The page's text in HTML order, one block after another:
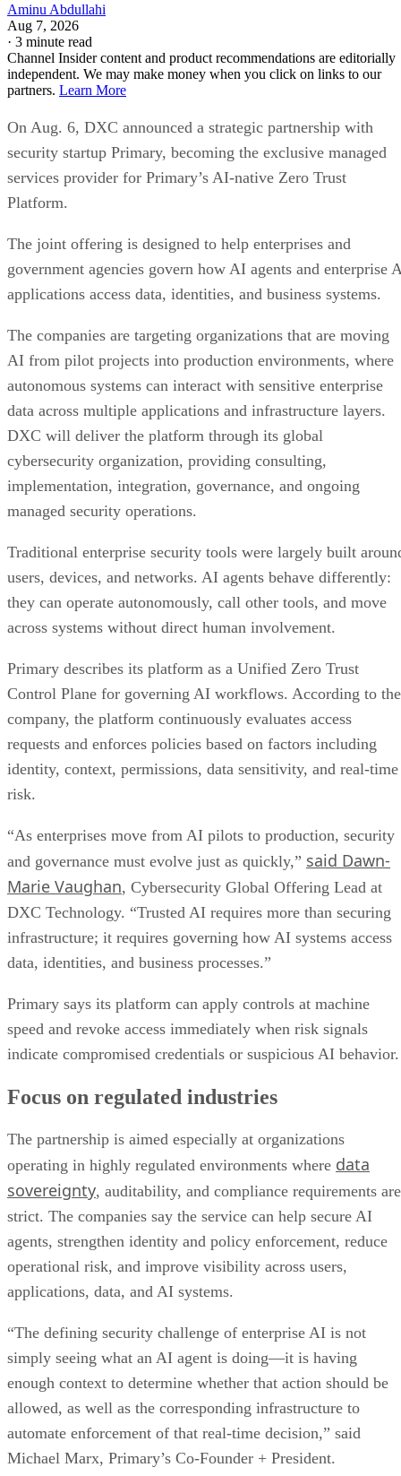
Aminu Abdullahi
Aug 7, 2026
· 3 minute read
Channel Insider content and product recommendations are editorially
independent. We may make money when you click on links to our
partners. Learn More
On Aug. 6, DXC announced a strategic partnership with
security startup Primary, becoming the exclusive managed
services provider for Primary’s AI-native Zero Trust
Platform.
The joint offering is designed to help enterprises and
government agencies govern how AI agents and enterprise
applications access data, identities, and business systems.
The companies are targeting organizations that are moving
AI from pilot projects into production environments, where
autonomous systems can interact with sensitive enterprise
data across multiple applications and infrastructure layers.
DXC will deliver the platform through its global
cybersecurity organization, providing consulting,
implementation, integration, governance, and ongoing
managed security operations.
Traditional enterprise security tools were largely built
users, devices, and networks. AI agents behave differently:
they can operate autonomously, call other tools, and move
across systems without direct human involvement.
Primary describes its platform as a Unified Zero Trust
Control Plane for governing AI workflows. According to the
company, the platform continuously evaluates access
requests and enforces policies based on factors including
identity, context, permissions, data sensitivity, and real-time
risk.
“As enterprises move from AI pilots to production, security
and governance must evolve just as quickly,” said Dawn-
Marie Vaughan, Cybersecurity Global Offering Lead at
DXC Technology. “Trusted AI requires more than securing
infrastructure; it requires governing how AI systems access
data, identities, and business processes.”
Primary says its platform can apply controls at machine
speed and revoke access immediately when risk signals
indicate compromised credentials or suspicious AI behavior.
Focus on regulated industries
The partnership is aimed especially at organizations
operating in highly regulated environments where data
sovereignty, auditability, and compliance requirements are
strict. The companies say the service can help secure AI
agents, strengthen identity and policy enforcement, reduce
operational risk, and improve visibility across users,
applications, data, and AI systems.
“The defining security challenge of enterprise AI is not
simply seeing what an AI agent is doing—it is having
enough context to determine whether that action should be
allowed, as well as the corresponding infrastructure to
automate enforcement of that real-time decision,” said
Michael Marx, Primary’s Co-Founder + President.